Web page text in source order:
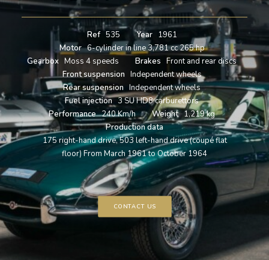
Ref 535 Year 1961
Motor 6-cylinder in line 3,781 cc 265 hp
Gearbox Moss 4 speeds Brakes Front and rear discs
Front suspension Independent wheels
Rear suspension Independent wheels
Fuel injection 3 SU HD8 carburettors
Performance 240 Km/h Weight 1,219 kg
Production data
175 right-hand drive, 503 left-hand drive (coupé flat
floor) From March 1961 to October 1964
CONTACT US